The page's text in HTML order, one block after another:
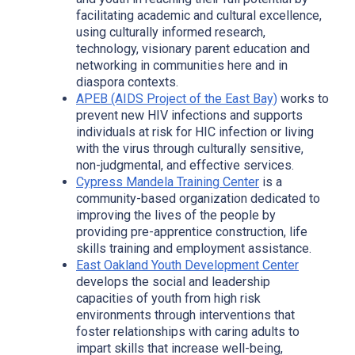
facilitating academic and cultural excellence,
using culturally informed research,
technology, visionary parent education and
networking in communities here and in
diaspora contexts.
APEB (AIDS Project of the East Bay) works to
prevent new HIV infections and supports
individuals at risk for HIC infection or living
with the virus through culturally sensitive,
non-judgmental, and effective services.
Cypress Mandel a Training Center is a
community-based organization dedicated to
improving the lives of the people by
providing pre-apprentice construction, life
skills training and employment assistance.
East Oakland Youth Development Center
develops the social and leadership
capacities of youth from high risk
environments through interventions that
foster relationships with caring adults to
impart skills that increase well-being,